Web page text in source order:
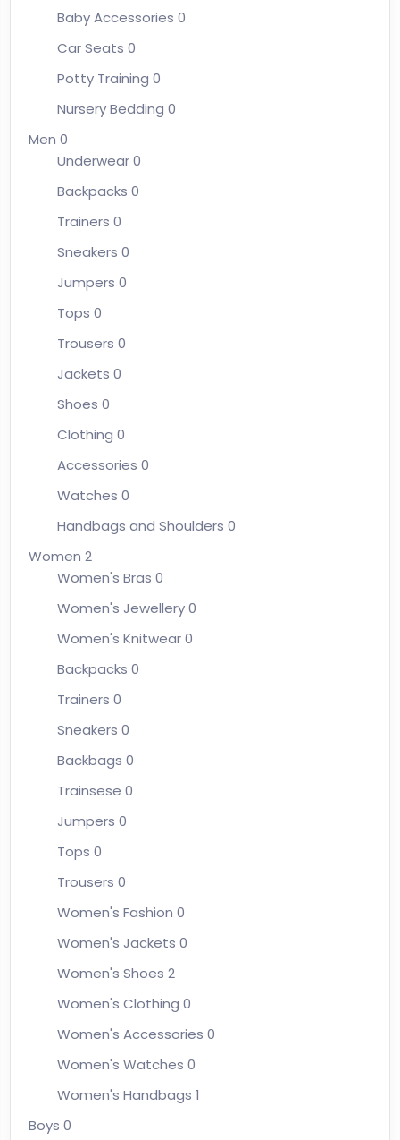
Baby Accessories 0
Car Seats 0
Potty Training 0
Nursery Bedding 0
Men 0
Underwear0
Backpacks 0
Trainers 0
Sneakers 0
Jumpers 0
Tops 0
Trousers 0
Jackets 0
Shoes 0
Clothing 0
Accessories 0
Watches 0
Handbags and Shoulders 0
Women 2
Women's Bras 0
Women's Jewellery0
Women's Knitwear0
Backpacks 0
Trainers 0
Sneakers 0
Backbags 0
Trainsese 0
Jumpers 0
Tops 0
Trousers 0
Women's Fashion 0
Women's Jackets 0
Women's Shoes 2
Women's Clothing 0
Women's Accessories 0
Women's Watches 0
Women's Handbags 1
Boys 0